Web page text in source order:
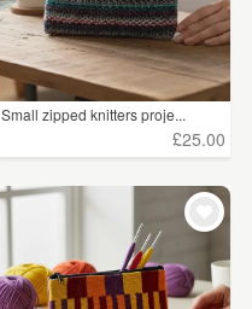
Small zipped knitters proje...
£25.00